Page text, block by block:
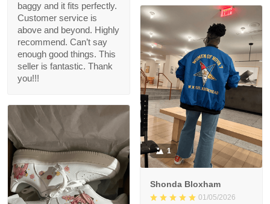
baggy and it fits perfectly.
Customer service is
above and beyond. Highly
recommend. Can’t say
enough good things. This
seller is fantastic. Thank
you!!!
1
Shonda Bloxham
01/05/2026